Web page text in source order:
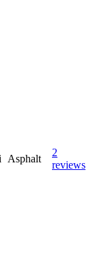
Asphalt
2
reviews